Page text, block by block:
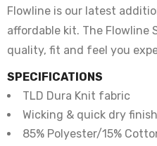
Flowline is our latest
affordable kit. The
quality, fit and feel you
SPECIFICATIONS
TLD Dura Knit fabric
Wicking & quick dry
85% Polyester/15%